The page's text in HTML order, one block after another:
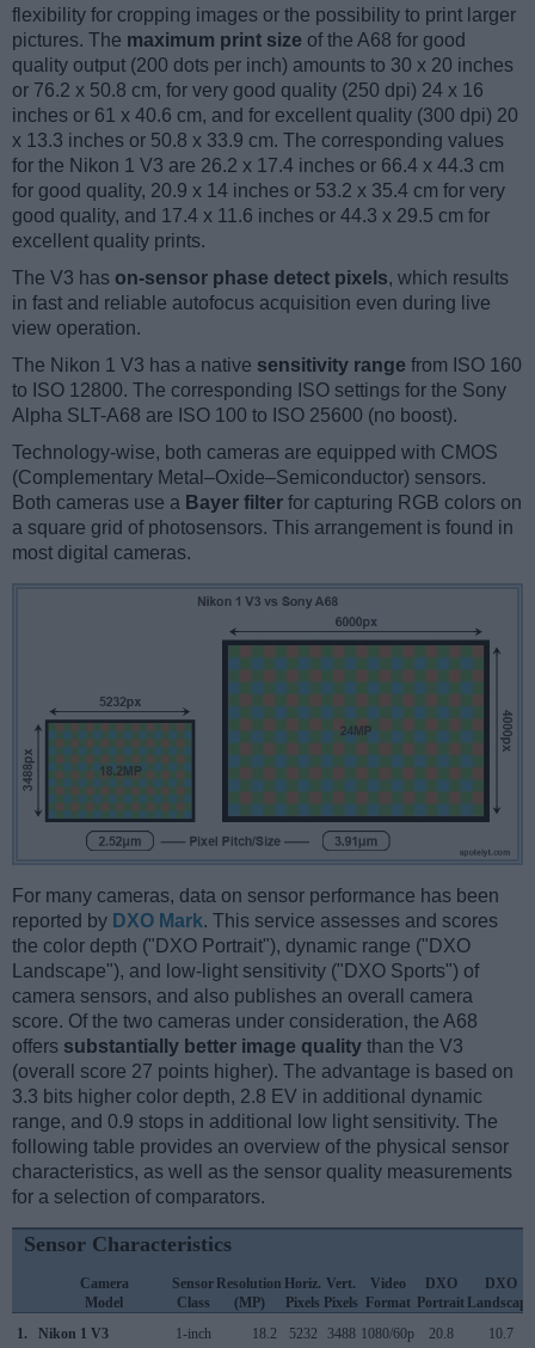
flexibility for cropping images or the possibility to print larger
pictures. The maximum print size of the A68 for good
quality output (200 dots per inch) amounts to 30 x 20 inches
or 76.2 x 50.8 cm, for very good quality (250 dpi) 24 x 16
inches or 61 x 40.6 cm, and for excellent quality (300 dpi) 20
x 13.3 inches or 50.8 x 33.9 cm. The corresponding values
for the Nikon 1 V3 are 26.2 x 17.4 inches or 66.4 x 44.3 cm
for good quality, 20.9 x 14 inches or 53.2 x 35.4 cm for very
good quality, and 17.4 x 11.6 inches or 44.3 x 29.5 cm for
excellent quality prints.
The V3 has on-sensor phase detect pixels, which results
in fast and reliable autofocus acquisition even during live
view operation.
The Nikon 1 V3 has a native sensitivity range from ISO 160
to ISO 12800. The corresponding ISO settings for the Sony
Alpha SLT-A68 are ISO 100 to ISO 25600 (no boost).
Technology-wise, both cameras are equipped with CMOS
(Complementary Metal–Oxide–Semiconductor) sensors.
Both cameras use a Bayer filter for capturing RGB colors on
a square grid of photosensors. This arrangement is found in
most digital cameras.
For many cameras, data on sensor performance has been
reported by DXO Mark. This service assesses and scores
the color depth ("DXO Portrait"), dynamic range ("DXO
Landscape"), and low-light sensitivity ("DXO Sports") of
camera sensors, and also publishes an overall camera
score. Of the two cameras under consideration, the A68
offers substantially better image quality than the V3
(overall score 27 points higher). The advantage is based on
3.3 bits higher color depth, 2.8 EV in additional dynamic
range, and 0.9 stops in additional low light sensitivity. The
following table provides an overview of the physical sensor
characteristics, as well as the sensor quality measurements
for a selection of comparators.
Sensor Characteristics
Camera
Model
Sensor
Class
Resolution
(MP)
Horiz.
Pixels
Vert.
Pixels
Video
Format
DXO
Portrait
DXO
Landscape
1.
Nikon 1 V3 1-inch 18.2 5232 3488 1080/60p 20.8 10.7